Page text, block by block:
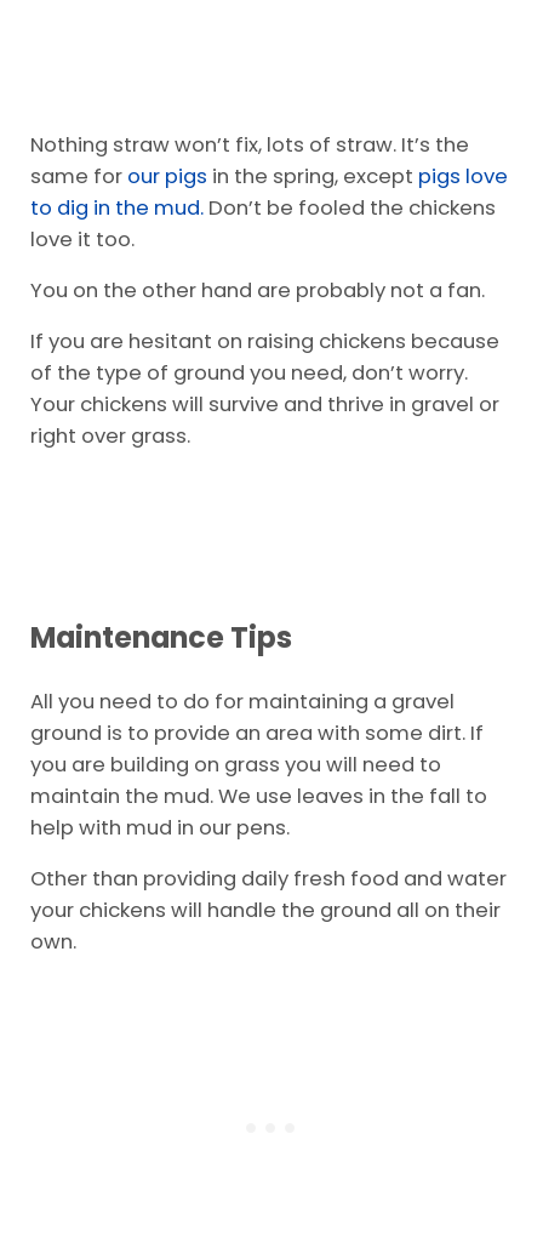
Nothing straw won’t fix, lots of straw. It’s the
same forour pigs in the spring, except pigs love
to dig in the mud.Don’t be fooled the chickens
love it too.
You on the other hand are probably not a fan.
If you are hesitant on raising chickens because
of the type of ground you need, don’t worry.
Your chickens will survive and thrive in gravel or
right over grass.
Maintenance Tips
All you need to do for maintaining a gravel
ground is to provide an area with some dirt. If
you are building on grass you will need to
maintain the mud. We use leaves in the fall to
help with mud in our pens.
Other than providing daily fresh food and water
your chickens will handle the ground all on their
own.